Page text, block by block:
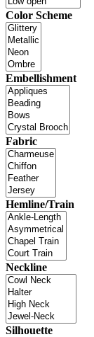
Color Scheme
Embellishment
Fabric
Hemline/Train
Neckline
Silhouette